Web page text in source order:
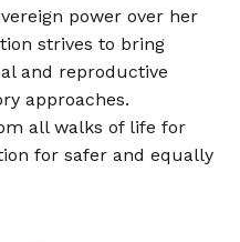
power over her
strives to bring
and reproductive
approaches.
all walks of life for
for safer and equally